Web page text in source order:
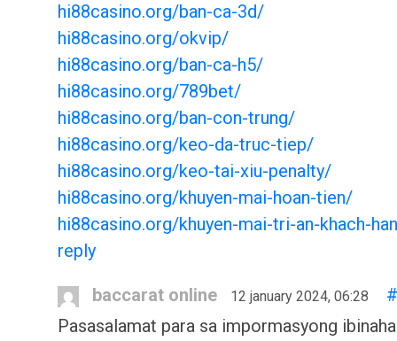
hi88casino.org/ban-ca-3d/
hi88casino.org/okvip/
hi88casino.org/ban-ca-h5/
hi88casino.org/789bet/
hi88casino.org/ban-con-trung/
hi88casino.org/keo-da-truc-tiep/
hi88casino.org/keo-tai-xiu-penalty/
hi88casino.org/khuyen-mai-hoan-tien/
hi88casino.org/khuyen-mai-tri-an-khach-
reply
baccarat online 12 january 2024, 06:28
#
Pasasalamat para sa impormasyong